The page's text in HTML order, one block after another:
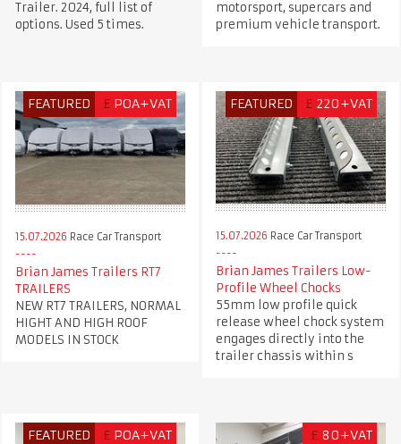
Trailer. 2024, full list of
options. Used 5 times.
motorsport, supercars and
premium vehicle transport.
FEATURED £ POA+VAT
15.07.2026 Race Car Transport
Brian James Trailers RT7
TRAILERS
NEW RT7 TRAILERS, NORMAL
HIGHT AND HIGH ROOF
MODELS IN STOCK
FEATURED £ 220+VAT
15.07.2026 Race Car Transport
Brian James Trailers Low-
Profile Wheel Chocks
55mm low profile quick
release wheel chock system
engages directly into the
trailer chassis within s
FEATURED £ POA+VAT £ 80+VAT